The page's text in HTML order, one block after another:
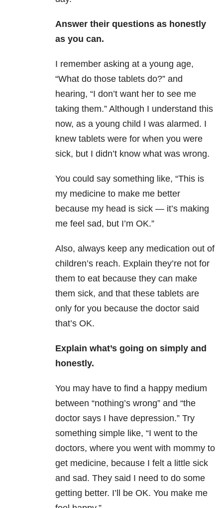
Answer their questions as honestly
as you can.
I remember asking at a young age,
“What do those tablets do?” and
hearing, “I don’t want her to see me
taking them.” Although I understand this
now, as a young child I was alarmed. I
knew tablets were for when you were
sick, but I didn’t know what was wrong.
You could say something like, “This is
my medicine to make me better
because my head is sick — it’s making
me feel sad, but I’m OK.”
Also, always keep any medication out of
children’s reach. Explain they’re not for
them to eat because they can make
them sick, and that these tablets are
only for you because the doctor said
that’s OK.
Explain what’s going on simply and
honestly.
You may have to find a happy medium
between “nothing’s wrong” and “the
doctor says I have depression.” Try
something simple like, “I went to the
doctors, where you went with mommy to
get medicine, because I felt a little sick
and sad. They said I need to do some
getting better. I’ll be OK. You make me